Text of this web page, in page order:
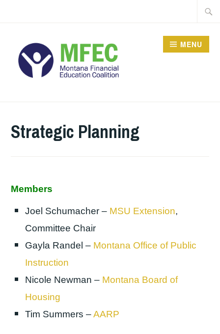
MENU
Strategic Planning
Members
Joel Schumacher – MSU Extension,
Committee Chair
Gayla Randel – Montana Office of Public
Instruction
Nicole Newman – Montana Board of
Housing
Tim Summers –AARP